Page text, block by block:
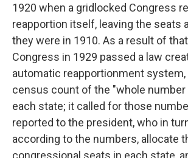
1920 when a gridlocked Congress
reapportion itself, leaving the seats
they were in 1910. As a result of
Congress in 1929 passed a law
automatic reapportionment system,
census count of the "whole
each state; it called for those
reported to the president, who in
according to the numbers, allocate
congressional seats in each state,